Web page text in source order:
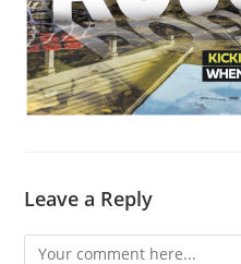
Leave a Reply